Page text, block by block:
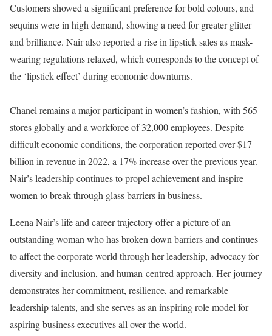
Customers showed a significant preference for bold colours, and
sequins were in high demand, showing a need for greater glitter
and brilliance. Nair also reported a rise in lipstick sales as mask-
wearing regulations relaxed, which corresponds to the concept of
the ‘lipstick effect’ during economic downturns.
Chanel remains a major participant in women’s fashion, with 565
stores globally and a workforce of 32,000 employees. Despite
difficult economic conditions, the corporation reported over $17
billion in revenue in 2022, a 17% increase over the previous year.
Nair’s leadership continues to propel achievement and inspire
women to break through glass barriers in business.
Leena Nair’s life and career trajectory offer a picture of an
outstanding woman who has broken down barriers and continues
to affect the corporate world through her leadership, advocacy for
diversity and inclusion, and human-centred approach. Her journey
demonstrates her commitment, resilience, and remarkable
leadership talents, and she serves as an inspiring role model for
aspiring business executives all over the world.